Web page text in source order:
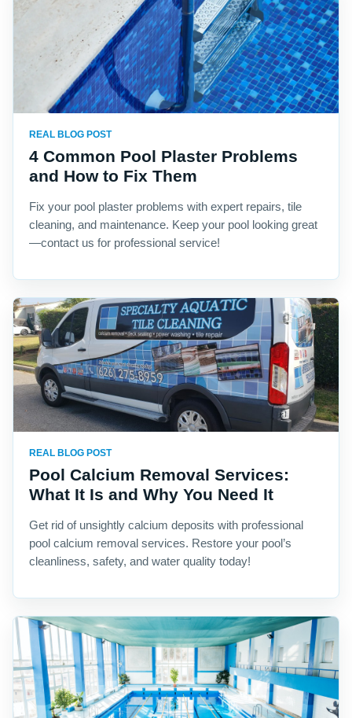
REAL BLOG POST
4 Common Pool Plaster Problems
and How to Fix Them
Fix your pool plaster problems with expert repairs, tile
cleaning, and maintenance. Keep your pool looking great
—contact us for professional service!
REAL BLOG POST
Pool Calcium Removal Services:
What It Is and Why You Need It
Get rid of unsightly calcium deposits with professional
pool calcium removal services. Restore your pool’s
cleanliness, safety, and water quality today!